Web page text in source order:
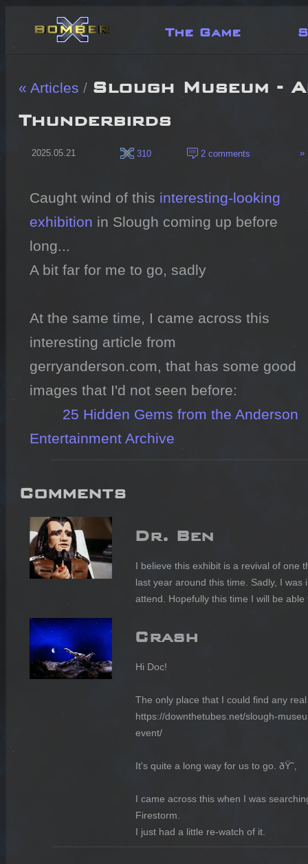
The Game
« Articles / Slough Museum -
Thunderbirds
2025.05.21 310 2 comments »
Caught wind of this interesting-looking
exhibition in Slough coming up before
long...
A bit far for me to go, sadly
At the same time, I came across this
interesting article from
gerryanderson.com, that has some good
images that I'd not seen before:
25 Hidden Gems from the Anderson
Entertainment Archive
Comments
Dr. Ben
I believe this exhibit is a revival of one
last year around this time. Sadly, I
attend. Hopefully this time I will be
Crash
Hi Doc!
The only place that I could find any
https://downthetubes.net/slough-
event/
It's quite a long way for us to go. ðŸ˜‚
I came across this when I was
Firestorm.
I just had a little re-watch of it.